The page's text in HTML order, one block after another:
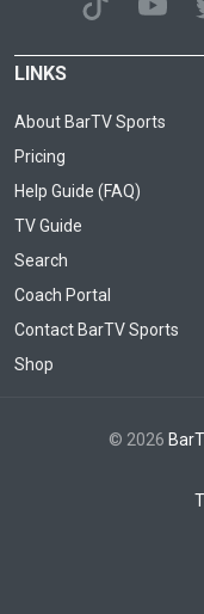
LINKS
About BarTV Sports
Pricing
Help Guide (FAQ)
TV Guide
Search
Coach Portal
Contact BarTV Sports
Shop
© 2026